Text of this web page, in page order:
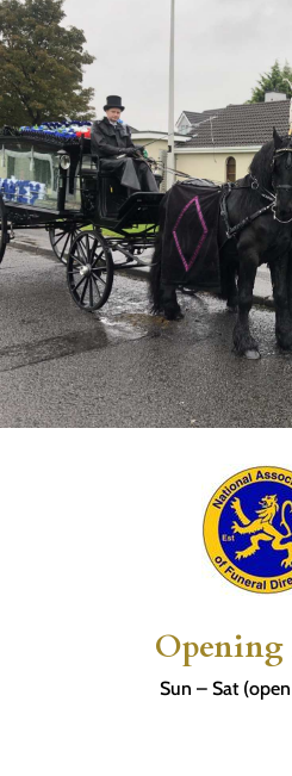
Opening
Sun – Sat